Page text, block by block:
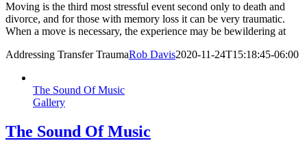
Moving is the third most stressful event second only to death and
divorce, and for those with memory loss it can be very traumatic.
When a move is necessary, the experience may be bewildering at
Addressing Transfer TraumaRob Davis2020-11-24T15:18:45-06:00
The Sound Of Music
Gallery
The Sound Of Music